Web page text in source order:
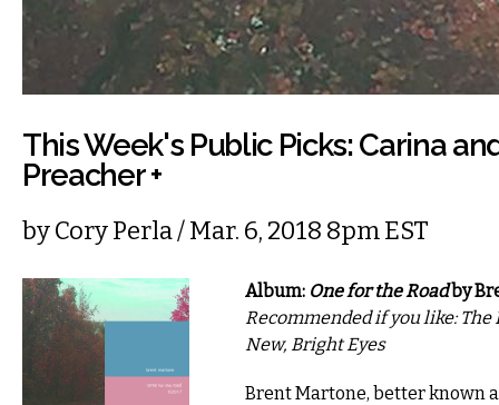
This Week's Public Picks: Carina
Preacher +
byCory Perla/ Mar. 6, 2018 8pm EST
Album: One for the Roadby
Recommended if you like: The
New, Bright Eyes
Brent Martone, better known